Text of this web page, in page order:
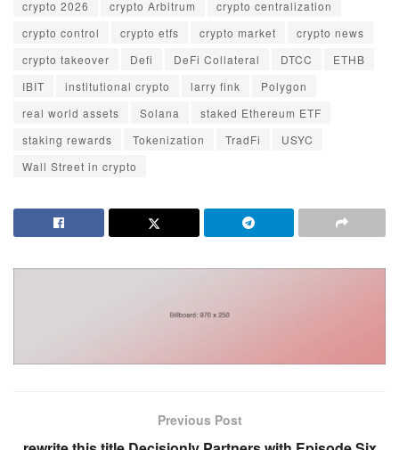
crypto 2026 crypto Arbitrum
crypto centralization
crypto control
crypto etfs crypto market
crypto news
crypto takeover
Defi DeFi Collateral DTCC
ETHB
IBIT
institutional crypto larry fink
Polygon
real world assets
Solana
staked Ethereum ETF
staking rewards
Tokenization TradFi
USYC
Wall Street in crypto
Previous Post